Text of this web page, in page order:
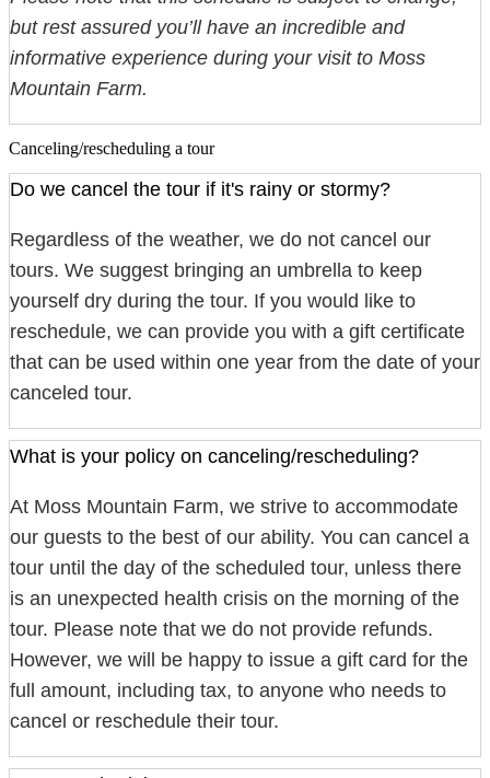
but rest assured you’ll have an incredible and
informative experience during your visit to Moss
Mountain Farm.
Canceling/rescheduling a tour
Do we cancel the tour if it's rainy or stormy?
Regardless of the weather, we do not cancel our
tours. We suggest bringing an umbrella to keep
yourself dry during the tour. If you would like to
reschedule, we can provide you with a gift certificate
that can be used within one year from the date of your
canceled tour.
What is your policy on canceling/rescheduling?
At Moss Mountain Farm, we strive to accommodate
our guests to the best of our ability. You can cancel a
tour until the day of the scheduled tour, unless there
is an unexpected health crisis on the morning of the
tour. Please note that we do not provide refunds.
However, we will be happy to issue a gift card for the
full amount, including tax, to anyone who needs to
cancel or reschedule their tour.